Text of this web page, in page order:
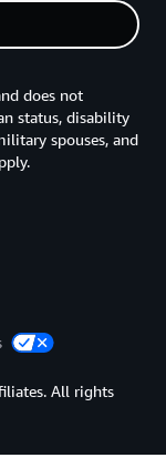
does not
status, disability
spouses, and
All rights